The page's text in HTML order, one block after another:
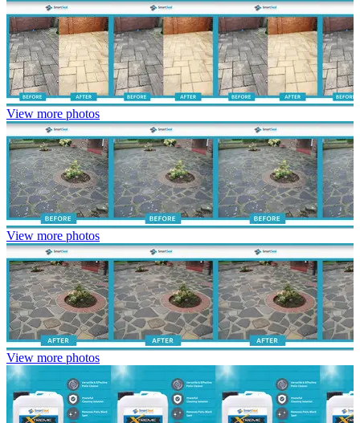
View more photos
View more photos
View more photos